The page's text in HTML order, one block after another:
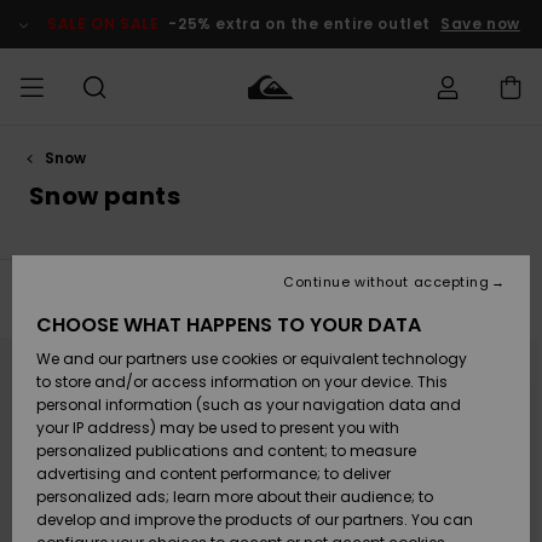
products
selection
SALE ON SALE -25% extra on the entire outlet Save now
MEN
Accessories
Shoes &
Flip-Flops
Surf
Snow
Accessories
Shoes &
Flip-Flops
Surf
Snow
New
Highlights
Snow
SURF
Kids' Surf
Highlights
Community
SNOW
Kids' Snow
Women
Snow Shop
Highlights
SALE ON
SALE
Outlet Kids
Outlet
Women
Payment
Gift Card
Quiksilver
Freedom
Snow
Snow pants
search
criterias
CHOOSE WHAT HAPPENS TO YOUR DATA
We and our partners use cookies or equivalent technology
to store and/or access information on your device. This
personal information (such as your navigation data and
your IP address) may be used to present you with
personalized publications and content; to measure
advertising and content performance; to deliver
personalized ads; learn more about their audience; to
develop and improve the products of our partners. You can
Continue without accepting